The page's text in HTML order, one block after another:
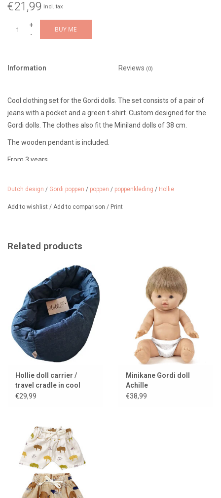
€21,99 Incl. tax
+
-
BUY ME
Information Reviews (0)
Cool clothing set for the Gordi dolls. The set consists of a pair of
jeans with a pocket and a green t-shirt. Custom designed for the
Gordi dolls. The clothes also fit the Miniland dolls of 38 cm.
The wooden pendant is included.
From 3 years.
Dutch design / Gordi poppen / poppen / poppenkleding / Hollie
Add to wishlist / Add to comparison / Print
Related products
Hollie doll carrier /
travel cradle in cool
denim with cushion and
€29,99
Minikane Gordi doll
Achille
€38,99